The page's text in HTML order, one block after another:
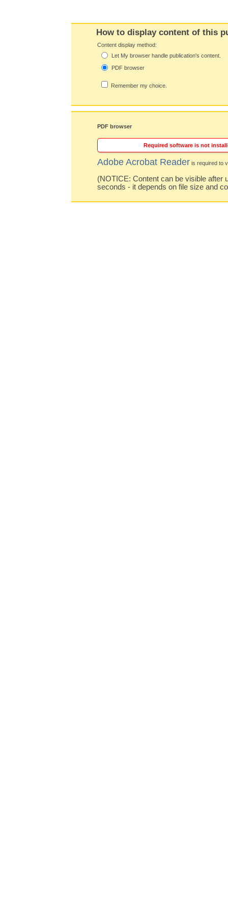
How to display content of this
Content display method:
Let My browser handle publication's content.
PDF browser
Remember my choice.
PDF browser
Required software is not
Adobe Acrobat Reader is required to
(NOTICE: Content can be visible after
seconds - it depends on file size and